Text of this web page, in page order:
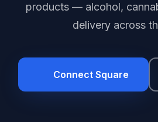
products — alcohol,
delivery across
Connect Square